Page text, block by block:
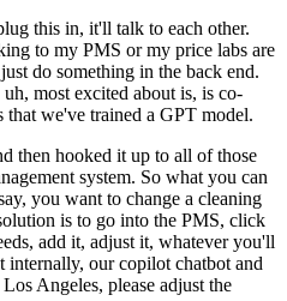
this in, it'll talk to each other.
to my PMS or my price labs are
do something in the back end.
most excited about is, is co-
we've trained a GPT model.
then hooked it up to all of those
system. So what you can
you want to change a cleaning
is to go into the PMS, click
add it, adjust it, whatever you'll
internally, our copilot chatbot and
Angeles, please adjust the